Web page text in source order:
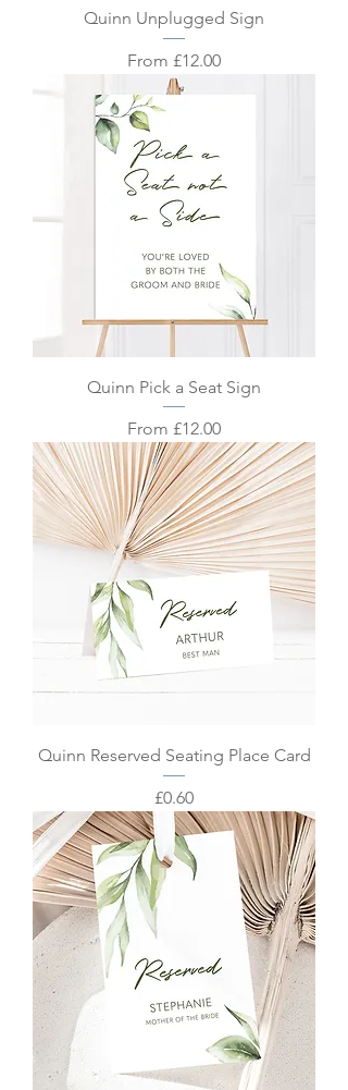
Quinn Unplugged Sign
From £12.00
Sale Price
Quinn Pick a Seat Sign
From £12.00
Sale Price
Quinn Reserved Seating Place Card
Price
£0.60